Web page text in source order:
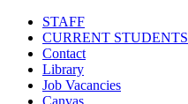
STAFF
CURRENT STUDENTS
Contact
Library
Job Vacancies
Canvas